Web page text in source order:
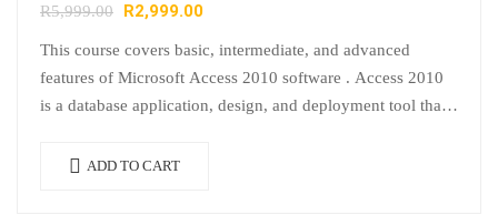
R5,999.00 R2,999.00
This course covers basic, intermediate, and advanced
features of Microsoft Access 2010 software . Access 2010
is a database application, design, and deployment tool that
ADD TO CART